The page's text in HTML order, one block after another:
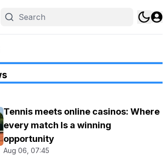
Tennis meets online casinos: Where
every match Is a winning
opportunity
Aug 06, 07:45